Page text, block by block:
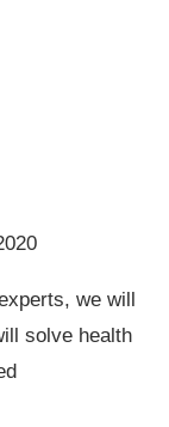
we will
solve health